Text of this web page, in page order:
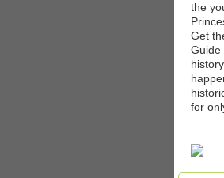
the
Get
Guide
for